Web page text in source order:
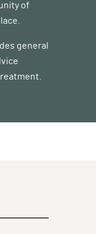
of
general